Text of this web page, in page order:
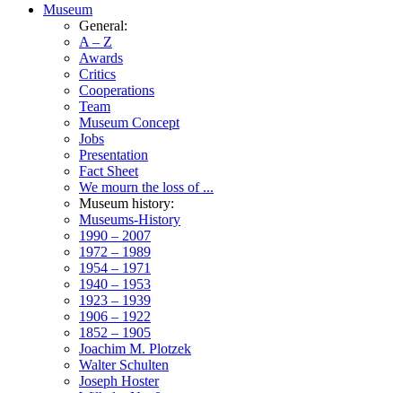
Museum
General:
A – Z
Awards
Critics
Cooperations
Team
Museum Concept
Jobs
Presentation
Fact Sheet
We mourn the loss of ...
Museum history:
Museums-History
1990 – 2007
1972 – 1989
1954 – 1971
1940 – 1953
1923 – 1939
1906 – 1922
1852 – 1905
Joachim M. Plotzek
Walter Schulten
Joseph Hoster